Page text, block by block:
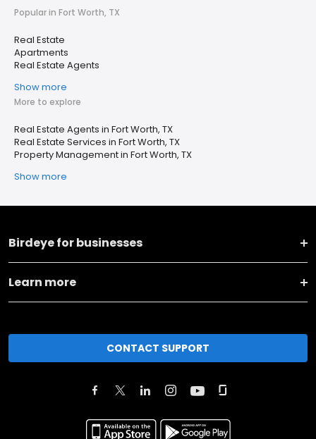
Popular in Fort Worth, TX
Real Estate
Apartments
Real Estate Agents
Show more
More to explore
Real Estate Agents in Fort Worth, TX
Real Estate Services in Fort Worth, TX
Property Management in Fort Worth, TX
Show more
Birdeye for businesses
Learn more
CONTACT SUPPORT